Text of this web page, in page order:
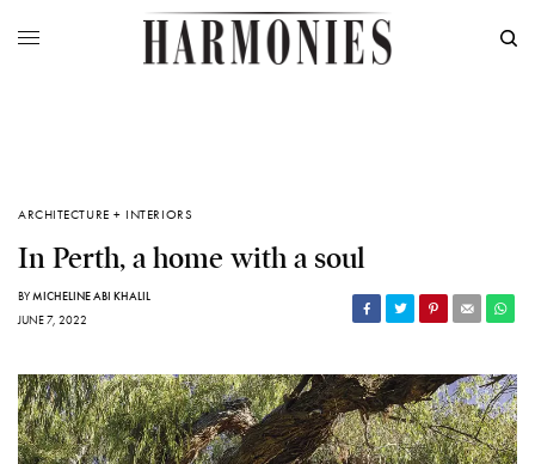
ARCHITECTURE + INTERIORS
In Perth, a home with a soul
BYMICHELINE ABI KHALIL
JUNE 7, 2022